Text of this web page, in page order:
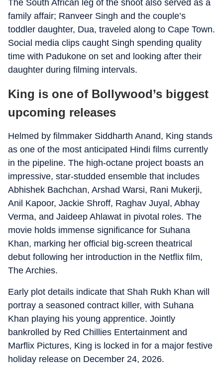
The South African leg of the shoot also served as a
family affair; Ranveer Singh and the couple’s
toddler daughter, Dua, traveled along to Cape Town.
Social media clips caught Singh spending quality
time with Padukone on set and looking after their
daughter during filming intervals.
King is one of Bollywood’s biggest
upcoming releases
Helmed by filmmaker Siddharth Anand, King stands
as one of the most anticipated Hindi films currently
in the pipeline. The high-octane project boasts an
impressive, star-studded ensemble that includes
Abhishek Bachchan, Arshad Warsi, Rani Mukerji,
Anil Kapoor, Jackie Shroff, Raghav Juyal, Abhay
Verma, and Jaideep Ahlawat in pivotal roles. The
movie holds immense significance for Suhana
Khan, marking her official big-screen theatrical
debut following her introduction in the Netflix film,
The Archies.
Early plot details indicate that Shah Rukh Khan will
portray a seasoned contract killer, with Suhana
Khan playing his young apprentice. Jointly
bankrolled by Red Chillies Entertainment and
Marflix Pictures, King is locked in for a major festive
holiday release on December 24, 2026.